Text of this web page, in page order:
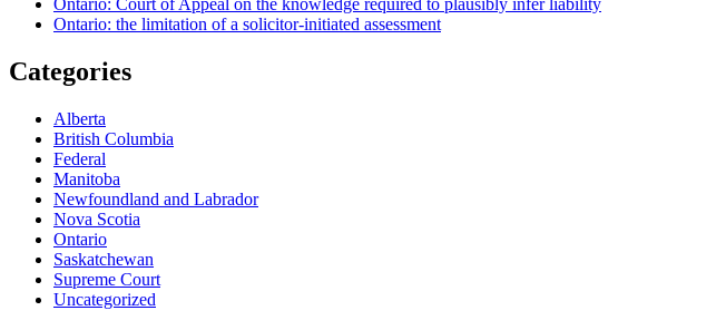
Ontario: the limitation of a solicitor-initiated assessment
Categories
Alberta
British Columbia
Federal
Manitoba
Newfoundland and Labrador
Nova Scotia
Ontario
Saskatchewan
Supreme Court
Uncategorized